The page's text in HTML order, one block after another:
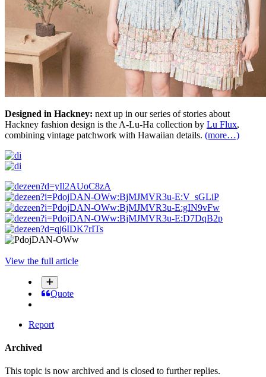
Designed in Hackney: next up in our series of stories about
Hackney fashion design is the A-Lu-Ha collection by Lu Flux,
combining vintage patchwork with Hawaiian details. (more…)
View the full article
Quote
Report
Archived
This topic is now archived and is closed to further replies.